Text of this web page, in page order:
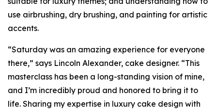
use airbrushing, dry brushing, and painting for artistic
accents.
“Saturday was an amazing experience for everyone
there,” says Lincoln Alexander, cake designer. “This
masterclass has been a long-standing vision of mine,
and I’m incredibly proud and honored to bring it to
life. Sharing my expertise in luxury cake design with